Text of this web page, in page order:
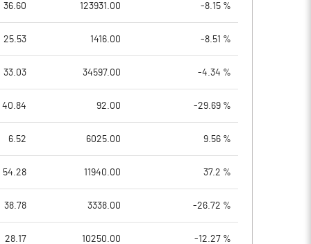
36.60 123931.00 -8.15 %
25.53 1416.00 -8.51 %
33.03 34597.00 -4.34 %
40.84 92.00 -29.69 %
6.52 6025.00 9.56 %
54.28 11940.00 37.2 %
38.78 3338.00 -26.72 %
28.17 10250.00 -12.27 %